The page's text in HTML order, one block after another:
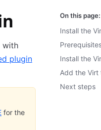
with
plugin
for the
On this page:
Install the
Install the
Add the
Next steps